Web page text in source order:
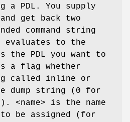
a PDL. You supply
and get back two
command string
evaluates to the
the PDL you want to
a flag whether
called inline or
dump string (0 for
is the name
be assigned (for